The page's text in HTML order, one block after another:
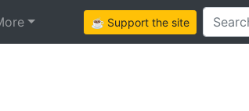
☕ Support the siteSearch this site